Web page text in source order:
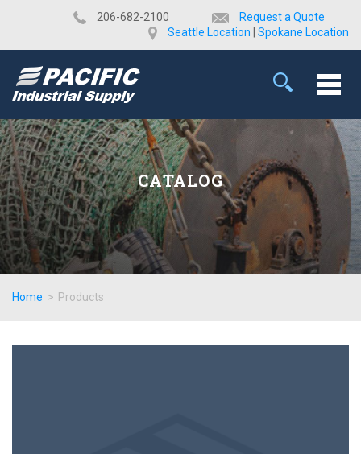
​206-682-2100
Request a Quote
Seattle Location
Spokane Location
CATALOG
Home > Products